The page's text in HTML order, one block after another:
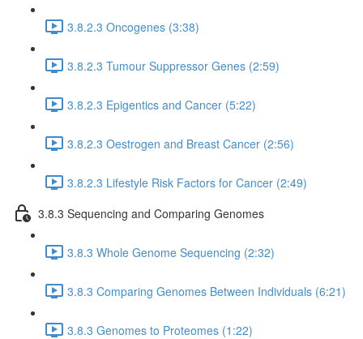
3.8.2.3 Oncogenes (3:38)
3.8.2.3 Tumour Suppressor Genes (2:59)
3.8.2.3 Epigentics and Cancer (5:22)
3.8.2.3 Oestrogen and Breast Cancer (2:56)
3.8.2.3 Lifestyle Risk Factors for Cancer (2:49)
3.8.3 Sequencing and Comparing Genomes
3.8.3 Whole Genome Sequencing (2:32)
3.8.3 Comparing Genomes Between Individuals (6:21)
3.8.3 Genomes to Proteomes (1:22)